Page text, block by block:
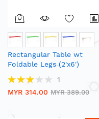
Rectangular Table wt
Foldable Legs (2'x6')
Rating:
60%
1
MYR 314.00 MYR 389.00